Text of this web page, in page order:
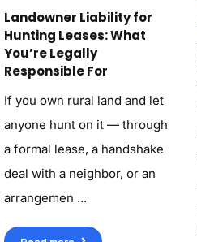
Landowner Liability for
Hunting Leases: What
You’re Legally
Responsible For
If you own rural land and let
anyone hunt on it — through
a formal lease, a handshake
deal with a neighbor, or an
arrangemen ...